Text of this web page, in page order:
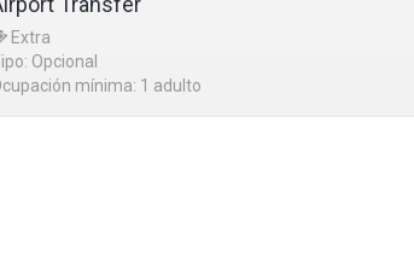
Extra
Opcional
mínima: 1 adulto